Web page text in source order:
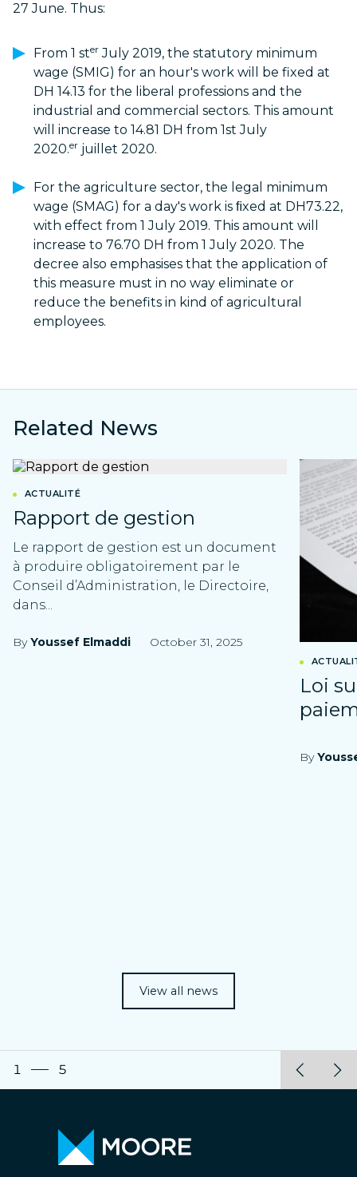
27 June. Thus:
From 1 ster July 2019, the statutory minimum
wage (SMIG) for an hour's work will be fixed at
DH 14.13 for the liberal professions and the
industrial and commercial sectors. This amount
will increase to 14.81 DH from 1st July
2020.er juillet 2020.
For the agriculture sector, the legal minimum
wage (SMAG) for a day's work is ﬁxed at DH73.22,
with effect from 1 July 2019. This amount will
increase to 76.70 DH from 1 July 2020. The
decree also emphasises that the application of
this measure must in no way eliminate or
reduce the benefits in kind of agricultural
employees.
Related News
ACTUALITÉ
Rapport de gestion
Le rapport de gestion est un document
à produire obligatoirement par le
Conseil d’Administration, le Directoire,
dans...
ByYoussef Elmaddi October 31, 2025
Loi
By
View all news
1 5